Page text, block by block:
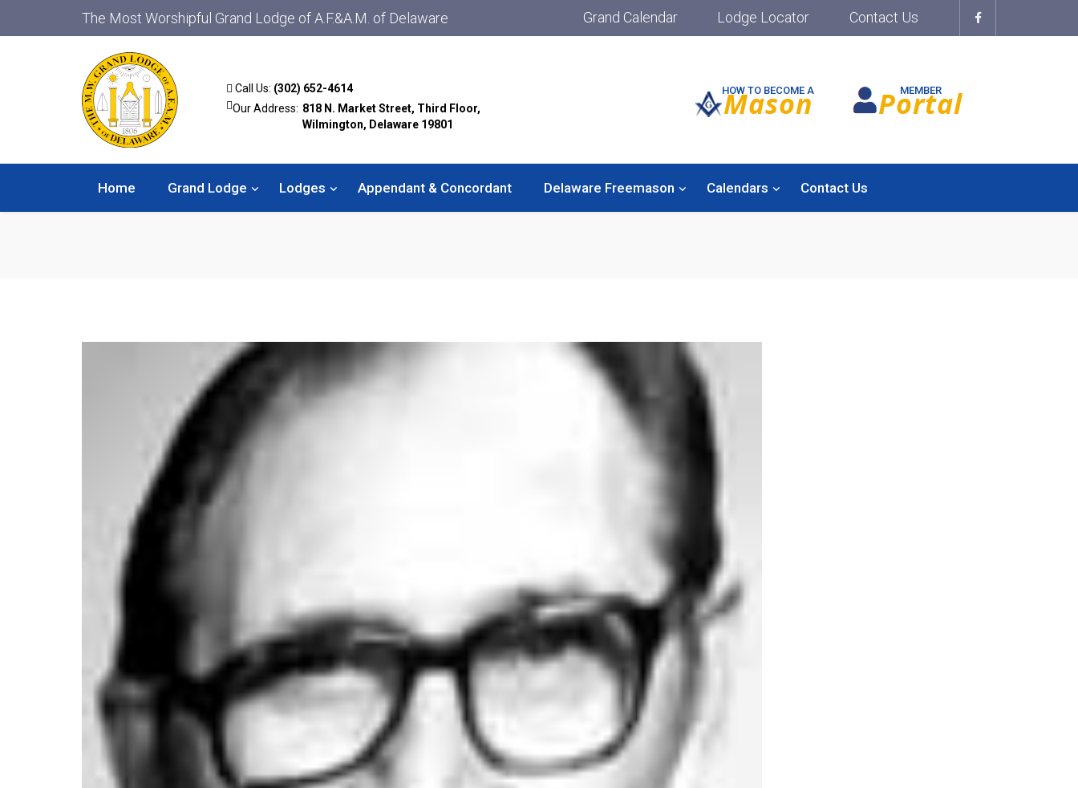
The Most Worshipful Grand Lodge of A.F.&A.M. of Delaware Grand Calendar Lodge Locator Contact Us
Call Us: (302) 652-4614
Our Address: 818 N. Market Street, Third Floor,
Wilmington, Delaware 19801
HOW TO BECOME A
Mason MEMBER
Portal
Home Grand Lodge Lodges Appendant & Concordant Delaware Freemason Calendars Contact Us